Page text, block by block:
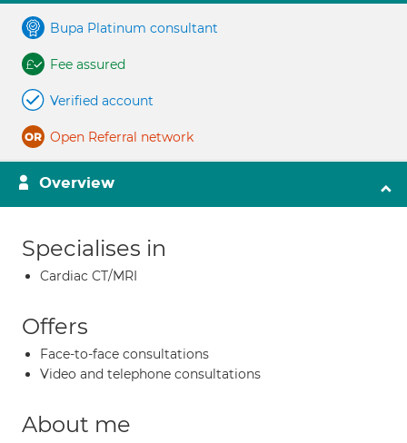
Bupa Platinum consultant
Fee assured
Verified account
Open Referral network
Overview
Specialises in
Cardiac CT/MRI
Offers
Face-to-face consultations
Video and telephone consultations
About me